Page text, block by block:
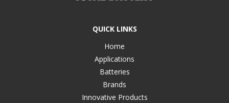
QUICK LINKS
Home
Applications
Batteries
Brands
Innovative Products